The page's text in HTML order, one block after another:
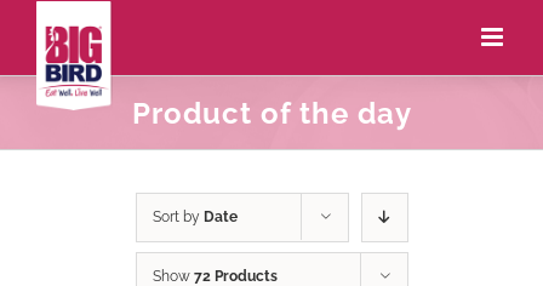
Product of the day
Sort by Date
Show 72 Products